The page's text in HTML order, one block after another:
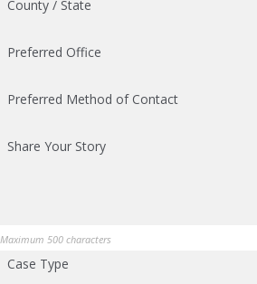
County / State
Preferred Office
Preferred Method of Contact
Share Your Story
Maximum 500 characters
Case Type